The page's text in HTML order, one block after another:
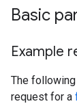
Basic
Example
The
request for a